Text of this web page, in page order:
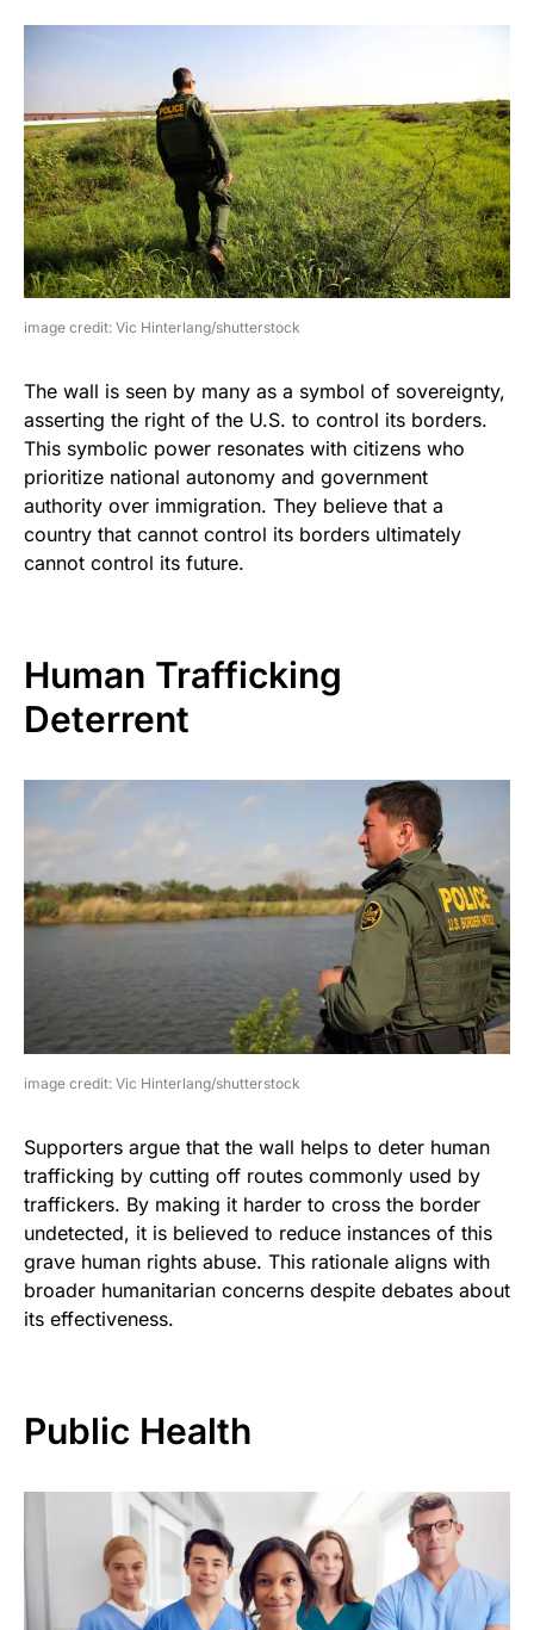
image credit: Vic Hinterlang/shutterstock
The wall is seen by many as a symbol of sovereignty,
asserting the right of the U.S. to control its borders.
This symbolic power resonates with citizens who
prioritize national autonomy and government
authority over immigration. They believe that a
country that cannot control its borders ultimately
cannot control its future.
Human Trafficking
Deterrent
image credit: Vic Hinterlang/shutterstock
Supporters argue that the wall helps to deter human
trafficking by cutting off routes commonly used by
traffickers. By making it harder to cross the border
undetected, it is believed to reduce instances of this
grave human rights abuse. This rationale aligns with
broader humanitarian concerns despite debates about
its effectiveness.
Public Health